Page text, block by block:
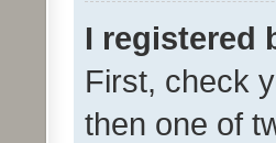
I registered
First, check
then one of